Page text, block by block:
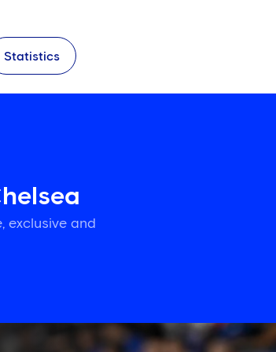
Statistics
exclusive and